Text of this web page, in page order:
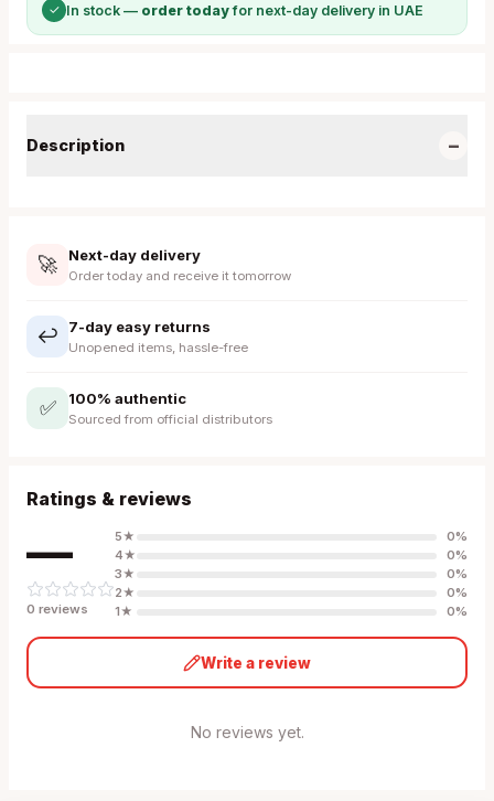
✓ In stock — order todayfor next-day delivery in UAE
Description −
🚀 Next-day delivery
Order today and receive it tomorrow
↩️ 7-day easy returns
Unopened items, hassle-free
✅ 100% authentic
Sourced from official distributors
Ratings & reviews
—
0 reviews
5★ 0%
4★ 0%
3★ 0%
2★ 0%
1★ 0%
Write a review
No reviews yet.